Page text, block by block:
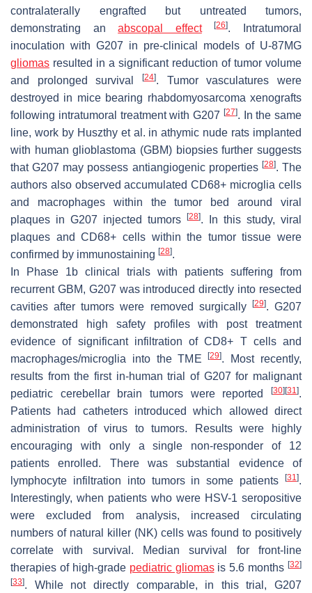
contralaterally engrafted but untreated tumors,
demonstrating anabscopal effect [26]. Intratumoral
inoculation with G207 in pre-clinical models of U-87MG
gliomas resulted in a significant reduction of tumor volume
and prolonged survival
[24]. Tumor vasculatures were
destroyed in mice bearing rhabdomyosarcoma xenografts
following intratumoral treatment with G207 [27]. In the same
line, work by Huszthy et al. in athymic nude rats implanted
with human glioblastoma (GBM) biopsies further suggests
that G207 may possess antiangiogenic properties [28]. The
authors also observed accumulated CD68+ microglia cells
and macrophages within the tumor bed around viral
plaques in G207 injected tumors
[28]. In this study, viral
plaques and CD68+ cells within the tumor tissue were
confirmed by immunostaining [28].
In Phase 1b clinical trials with patients suffering from
recurrent GBM, G207 was introduced directly into resected
cavities after tumors were removed surgically
[29]. G207
demonstrated high safety profiles with post treatment
evidence of significant infiltration of CD8+ T cells and
macrophages/microglia into the TME[29]. Most recently,
results from the first in-human trial of G207 for malignant
pediatric cerebellar brain tumors were reported
[30] [31].
Patients had catheters introduced which allowed direct
administration of virus to tumors. Results were highly
encouraging with only a single non-responder of 12
patients enrolled. There was substantial evidence of
lymphocyte infiltration into tumors in some patients
[31].
Interestingly, when patients who were HSV-1 seropositive
were excluded from analysis, increased circulating
numbers of natural killer (NK) cells was found to positively
correlate with survival. Median survival for front-line
therapies of high-grade pediatric gliomasis 5.6 months [32]
[33]. While not directly comparable, in this trial, G207